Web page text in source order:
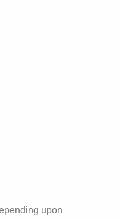
upon